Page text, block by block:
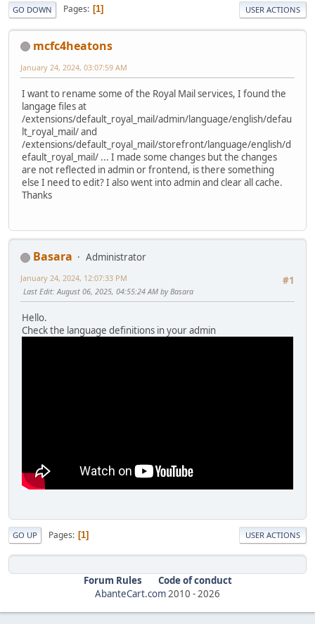
GO DOWN Pages 1 USER ACTIONS
mcfc4heatons
January 24, 2024, 03:07:59 AM
I want to rename some of the Royal Mail services, I found the
langage files at
/extensions/default_royal_mail/admin/language/english/defau
lt_royal_mail/ and
/extensions/default_royal_mail/storefront/language/english/d
efault_royal_mail/ ... I made some changes but the changes
are not reflected in admin or frontend, is there something
else I need to edit? I also went into admin and clear all cache.
Thanks
Basara
Administrator
#1
January 24, 2024, 12:07:33 PM
Last Edit: August 06, 2025, 04:55:24 AM by Basara
Hello.
Check the language definitions in your admin
GO UP Pages 1 USER ACTIONS
Forum Rules
Code of conduct
AbanteCart.com2010 -2026